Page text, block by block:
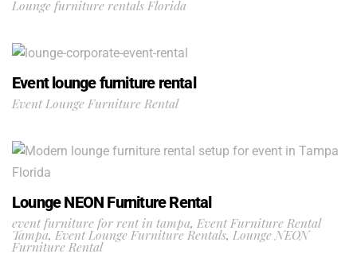
Lounge furniture rentals Florida
Event lounge furniture rental
Event Lounge Furniture Rental
Lounge NEON Furniture Rental
event furniture for rent in tampa, Event Furniture Rental
Tampa, Event Lounge Furniture Rentals, Lounge NEON
Furniture Rental